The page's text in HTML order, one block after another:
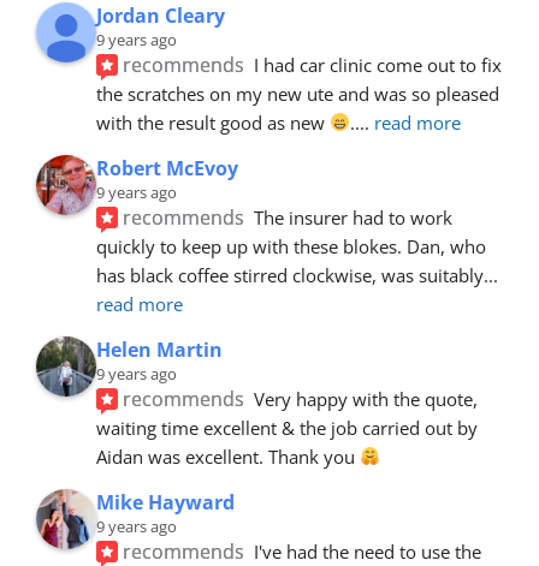
Jordan Cleary
9 years ago
recommends I had car clinic come out to fix
the scratches on my new ute and was so pleased
with the result good as new
.... read more
Robert McEvoy
9 years ago
recommends The insurer had to work
quickly to keep up with these blokes. Dan, who
has black coffee stirred clockwise, was suitably
read more
Helen Martin
9 years ago
recommends Very happy with the quote,
waiting time excellent & the job carried out by
Aidan was excellent. Thank you
Mike Hayward
9 years ago
recommends I've had the need to use the